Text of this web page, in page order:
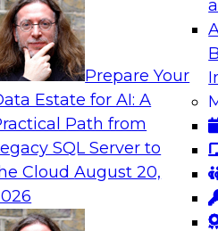
Prepare Your
Estate for AI: A
Path from
SQL Server to
CloudAugust 20,
Data Strategy with a
how leading global
using a flexible
to unify, stitch,
data.